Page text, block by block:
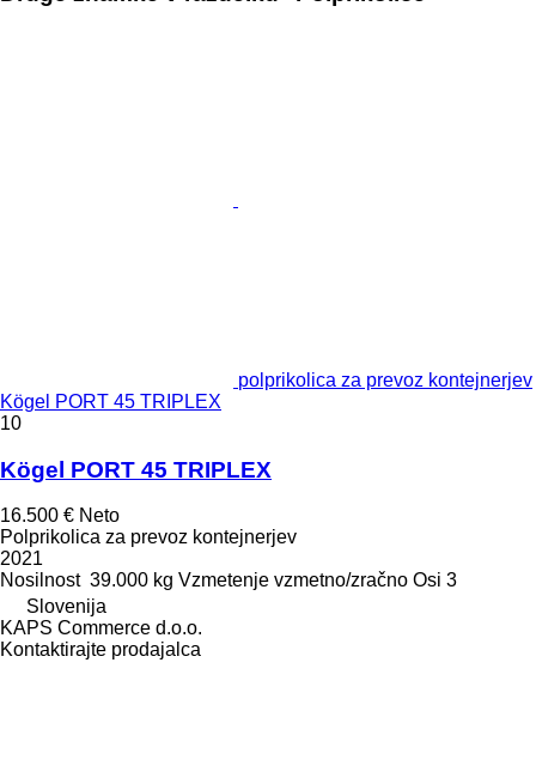
polprikolica za prevoz kontejnerjev
Kögel PORT 45 TRIPLEX
10
Kögel PORT 45 TRIPLEX
16.500 € Neto
Polprikolica za prevoz kontejnerjev
2021
Nosilnost 39.000 kg Vzmetenje vzmetno/zračno Osi 3
Slovenija
KAPS Commerce d.o.o.
Kontaktirajte prodajalca